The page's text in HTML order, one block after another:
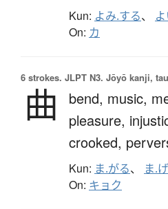
Kun: よみ.する、
On: カ
6 strokes. JLPT N3. Jōyō kanji,
曲 bend, music,
pleasure,
crooked,
Kun: ま.がる、 ま.
On: キョク